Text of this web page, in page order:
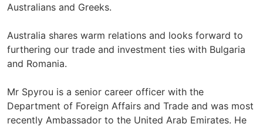
Australians and Greeks.
Australia shares warm relations and looks forward to
furthering our trade and investment ties with Bulgaria
and Romania.
Mr Spyrou is a senior career officer with the
Department of Foreign Affairs and Trade and was most
recently Ambassador to the United Arab Emirates. He